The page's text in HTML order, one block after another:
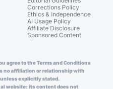
Corrections Policy
Ethics & Independence
AI Usage Policy
Affiliate Disclosure
Sponsored Content
agree to the Terms and Conditions
no affiliation or relationship with
explicitly stated.
website: its content does not